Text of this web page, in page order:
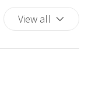
View all